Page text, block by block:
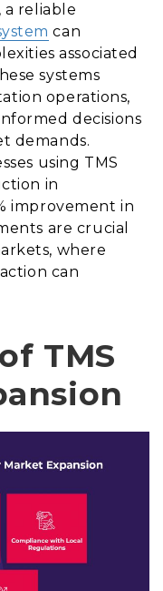
a reliable
can
associated
systems
operations,
decisions
demands.
using TMS
in
improvement in
are crucial
where
can
TMS